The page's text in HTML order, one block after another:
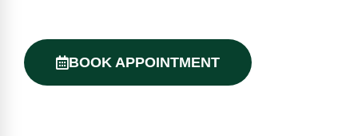
BOOK APPOINTMENT